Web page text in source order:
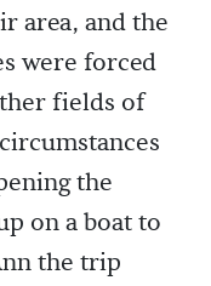
area, and the
were forced
fields of
the
on a boat to
the trip